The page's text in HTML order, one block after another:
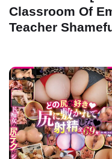
Classroom Of
Teacher